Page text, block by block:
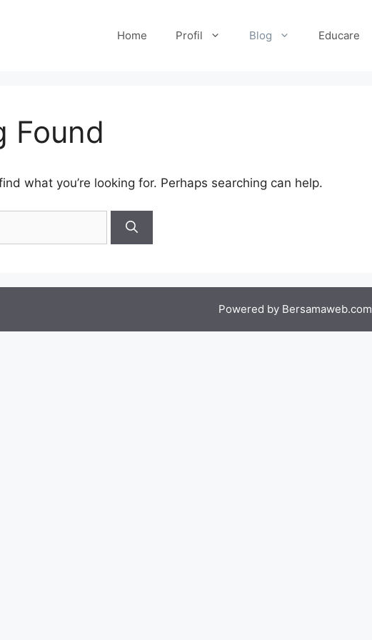
Home Profil Blog Educare
Found
what you’re looking for. Perhaps searching can help.
Powered by Bersamaweb.com